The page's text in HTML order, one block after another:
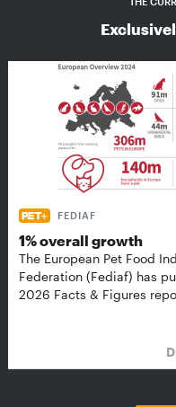
FEDIAF
1% overall growth
The European Pet Food
Federation (Fediaf) has
2026 Facts & Figures